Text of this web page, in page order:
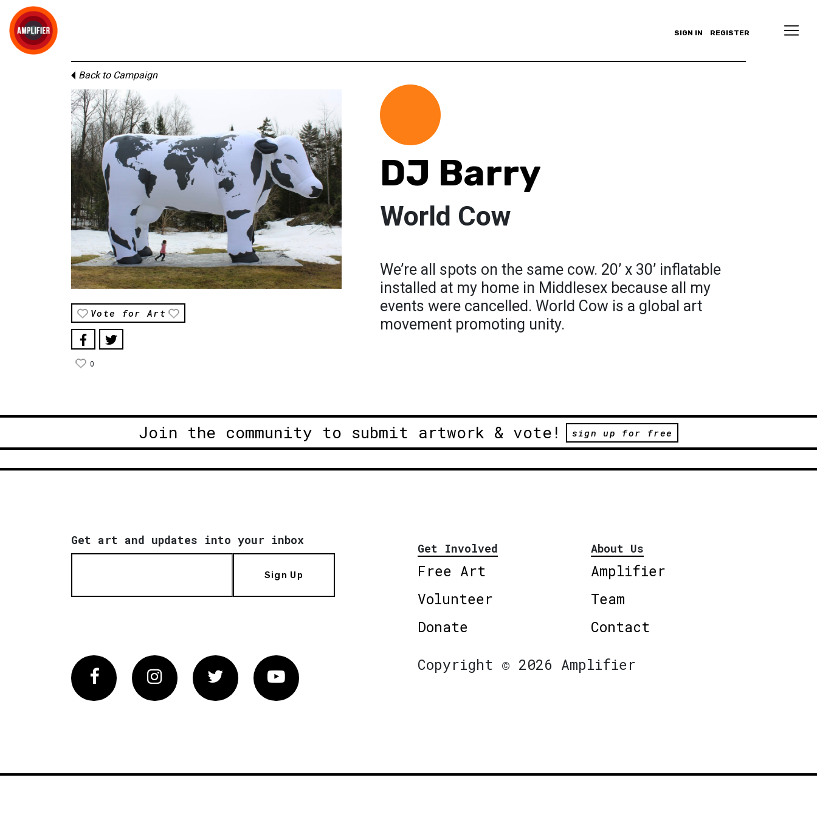
SIGN IN REGISTER
Back to Campaign
Vote for Art
0
DJ Barry
World Cow
We’re all spots on the same cow. 20’ x 30’ inflatable
installed at my home in Middlesex because all my
events were cancelled. World Cow is a global art
movement promoting unity.
Join the community to submit artwork & vote! sign up for free
Get art and updates into your inbox
Sign Up
Get Involved
Free Art
Volunteer
Donate
About Us
Amplifier
Team
Contact
FacebookInstagram Twitter Vimeo
Copyright © 2026 Amplifier